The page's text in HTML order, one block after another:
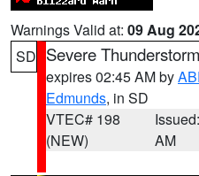
Warnings Valid at: 09 Aug
SD Severe
expires 02:45 AM by
Edmunds, in SD
VTEC# 198
(NEW)
AM